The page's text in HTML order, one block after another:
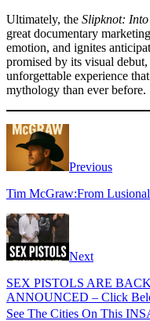
Ultimately, the Slipknot: Into
great documentary
emotion, and ignites
promised by its visual
unforgettable experience
mythology than ever before.
Previous
Tim McGraw:From
Next
SEX PISTOLS ARE
ANNOUNCED – Click
See The Cities On This